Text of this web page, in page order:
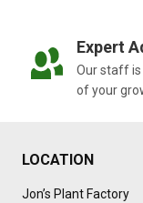
Expert
Our staff is
of your
LOCATION
Jon’s Plant Factory